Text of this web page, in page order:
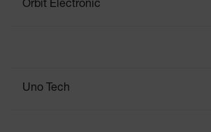
Orbit Electronic
Uno Tech